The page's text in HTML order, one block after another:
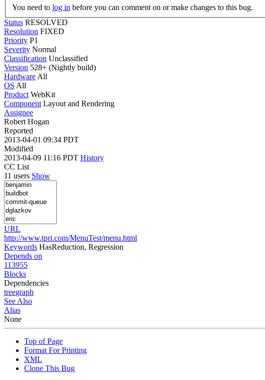
You need to log in before you can comment on or make changes to this bug.
Status RESOLVED
Resolution FIXED
Priority P1
Severity Normal
Classification Unclassified
Version 528+ (Nightly build)
Hardware All
OS All
Product WebKit
Component Layout and Rendering
Assignee
Robert Hogan
Reported
2013-04-01 09:34 PDT
Modified
2013-04-09 11:16 PDT History
CC List
11 users Show
URL
http://www.tpri.com/MenuTest/menu.html
Keywords HasReduction, Regression
Depends on
113955
Blocks
Dependencies
treegraph
See Also
Alias
None
Top of Page
Format For Printing
XML
Clone This Bug